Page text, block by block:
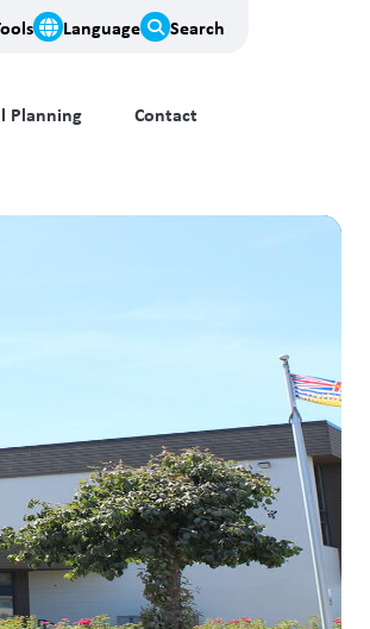
Language Search
Planning Contact